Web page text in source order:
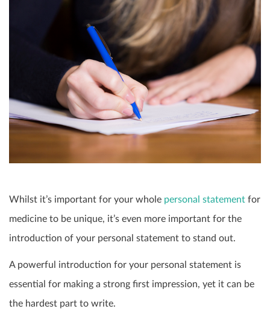
Whilst it’s important for your whole personal statement for
medicine to be unique, it’s even more important for the
introduction of your personal statement to stand out.
A powerful introduction for your personal statement is
essential for making a strong first impression, yet it can be
the hardest part to write.